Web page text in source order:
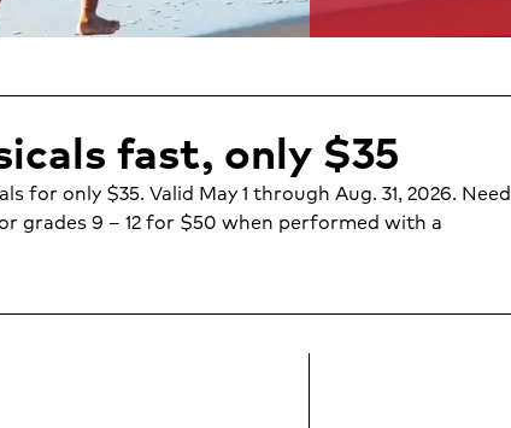
fast, only $35
for only $35. Valid May 1 through Aug. 31, 2026. Need
grades 9 – 12 for $50 when performed with a